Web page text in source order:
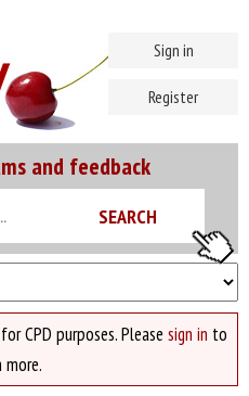
and feedback
Sign in
Register
CPD purposes. Please sign in to
more.